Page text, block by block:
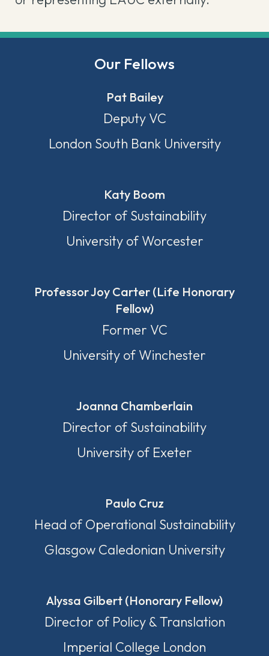
Our Fellows
Pat Bailey
Deputy VC
London South Bank University
Katy Boom
Director of Sustainability
University of Worcester
Professor Joy Carter (Life Honorary
Fellow)
Former VC
University of Winchester
Joanna Chamberlain
Director of Sustainability
University of Exeter
Paulo Cruz
Head of Operational Sustainability
Glasgow Caledonian University
Alyssa Gilbert (Honorary Fellow)
Director of Policy & Translation
Imperial College London